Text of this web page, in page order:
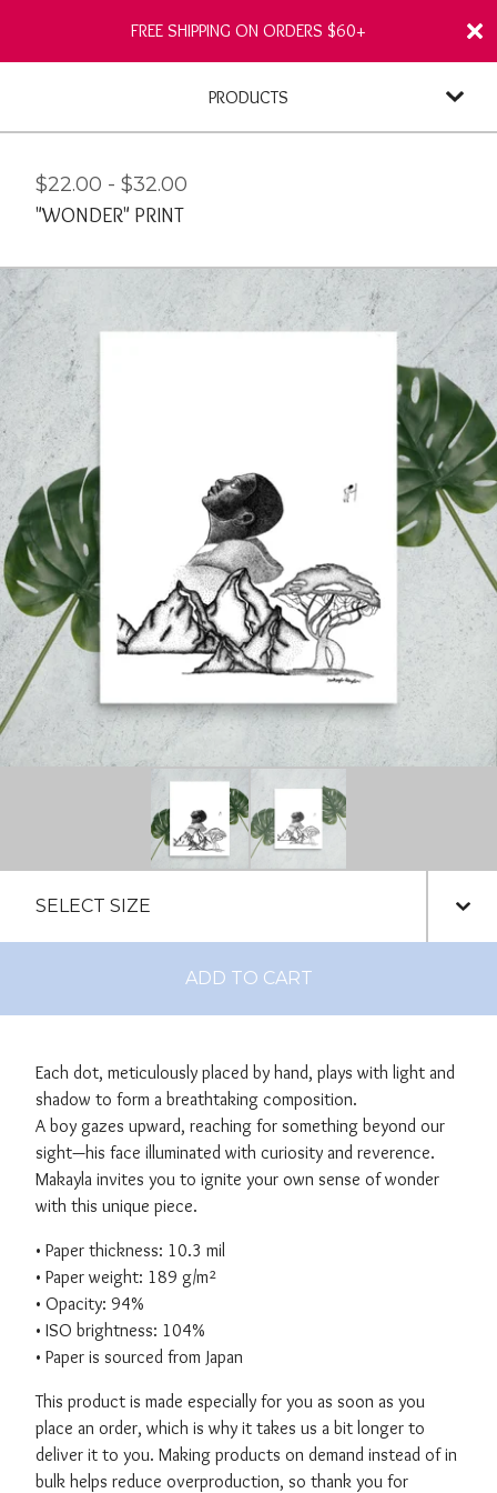
FREE SHIPPING ON ORDERS $60+
PRODUCTS
$22.00 - $32.00
"WONDER" PRINT
ADD TO CART
Each dot, meticulously placed by hand, plays with light and
shadow to form a breathtaking composition.
A boy gazes upward, reaching for something beyond our
sight—his face illuminated with curiosity and reverence.
Makayla invites you to ignite your own sense of wonder
with this unique piece.
• Paper thickness: 10.3 mil
• Paper weight: 189 g/m²
• Opacity: 94%
• ISO brightness: 104%
• Paper is sourced from Japan
This product is made especially for you as soon as you
place an order, which is why it takes us a bit longer to
deliver it to you. Making products on demand instead of in
bulk helps reduce overproduction, so thank you for